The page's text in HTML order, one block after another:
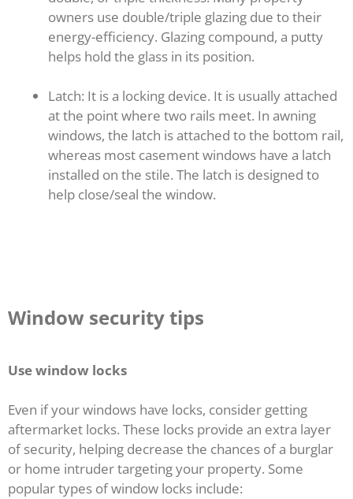
owners use double/triple glazing due to their
energy-efficiency. Glazing compound, a putty
helps hold the glass in its position.
Latch: It is a locking device. It is usually attached
at the point where two rails meet. In awning
windows, the latch is attached to the bottom rail,
whereas most casement windows have a latch
installed on the stile. The latch is designed to
help close/seal the window.
Window security tips
Use window locks
Even if your windows have locks, consider getting
aftermarket locks. These locks provide an extra layer
of security, helping decrease the chances of a burglar
or home intruder targeting your property. Some
popular types of window locks include: